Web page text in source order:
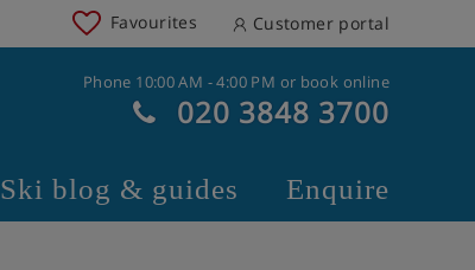
Favourites Customer portal
Phone 10:00 AM - 4:00 PM or book online
020 3848 3700
Ski blog & guides Enquire